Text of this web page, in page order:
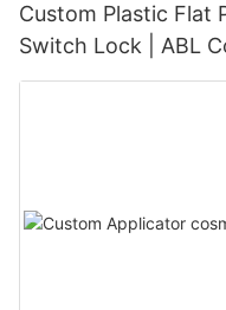
Custom Plastic Flat
Switch Lock | ABL
Head